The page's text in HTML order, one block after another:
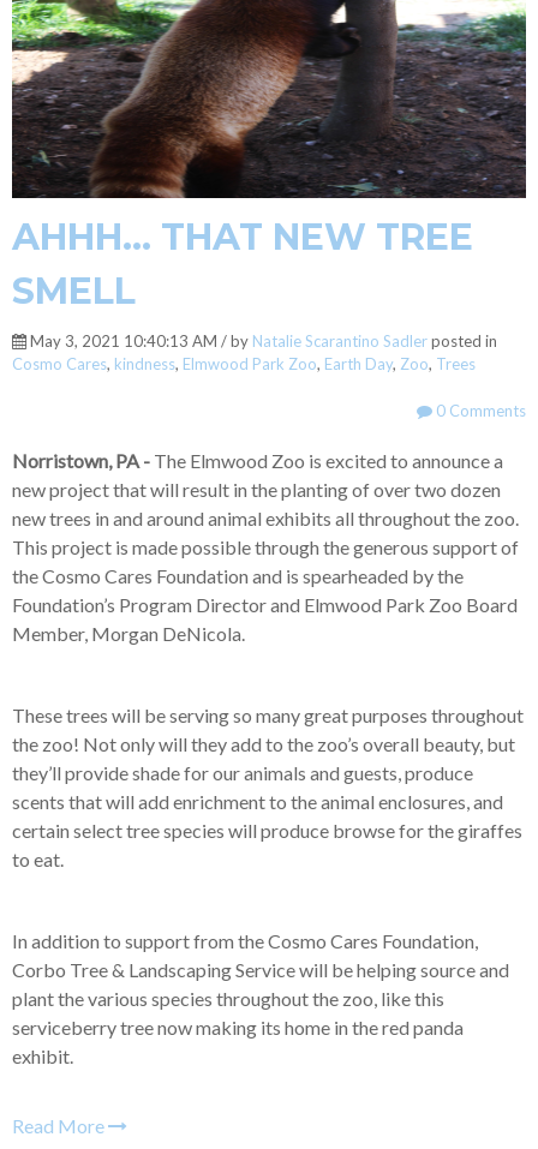
AHHH... THAT NEW TREE
SMELL
May 3, 2021 10:40:13 AM / by Natalie Scarantino Sadlerposted in
Cosmo Cares, kindness, Elmwood Park Zoo, Earth Day, Zoo, Trees
0 Comments
Norristown, PA - The Elmwood Zoo is excited to announce a
new project that will result in the planting of over two dozen
new trees in and around animal exhibits all throughout the zoo.
This project is made possible through the generous support of
the Cosmo Cares Foundation and is spearheaded by the
Foundation’s Program Director and Elmwood Park Zoo Board
Member, Morgan DeNicola.
These trees will be serving so many great purposes throughout
the zoo! Not only will they add to the zoo’s overall beauty, but
they’ll provide shade for our animals and guests, produce
scents that will add enrichment to the animal enclosures, and
certain select tree species will produce browse for the giraffes
to eat.
In addition to support from the Cosmo Cares Foundation,
Corbo Tree & Landscaping Service will be helping source and
plant the various species throughout the zoo, like this
serviceberry tree now making its home in the red panda
exhibit.
Read More